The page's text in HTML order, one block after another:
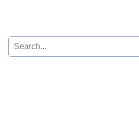
Search
for: